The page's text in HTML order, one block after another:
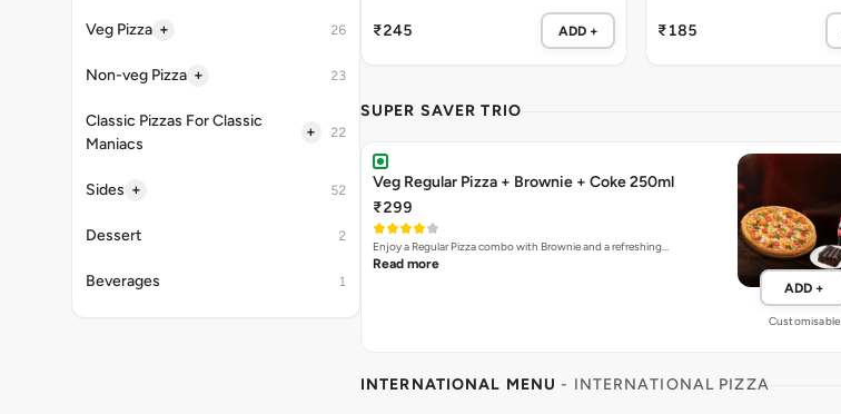
Veg Pizza + 26
Non-veg Pizza + 23
Classic Pizzas For Classic
Maniacs
+ 22
Sides + 52
Dessert 2
Beverages 1
₹245 ADD + ₹185
SUPER SAVER TRIO
Veg Regular Pizza + Brownie + Coke 250ml
₹299
Enjoy a Regular Pizza combo with Brownie and a refreshing…
Read more
ADD +
Customisable
INTERNATIONAL MENU - INTERNATIONAL PIZZA